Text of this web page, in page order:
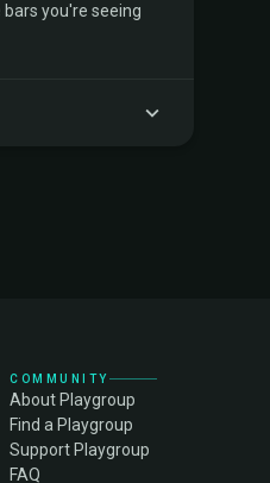
you're seeing
COMMUNITY
About Playgroup
Find a Playgroup
Support Playgroup
FAQ